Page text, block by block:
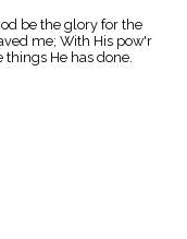
be the glory for the
me; With His pow'r
things He has done.